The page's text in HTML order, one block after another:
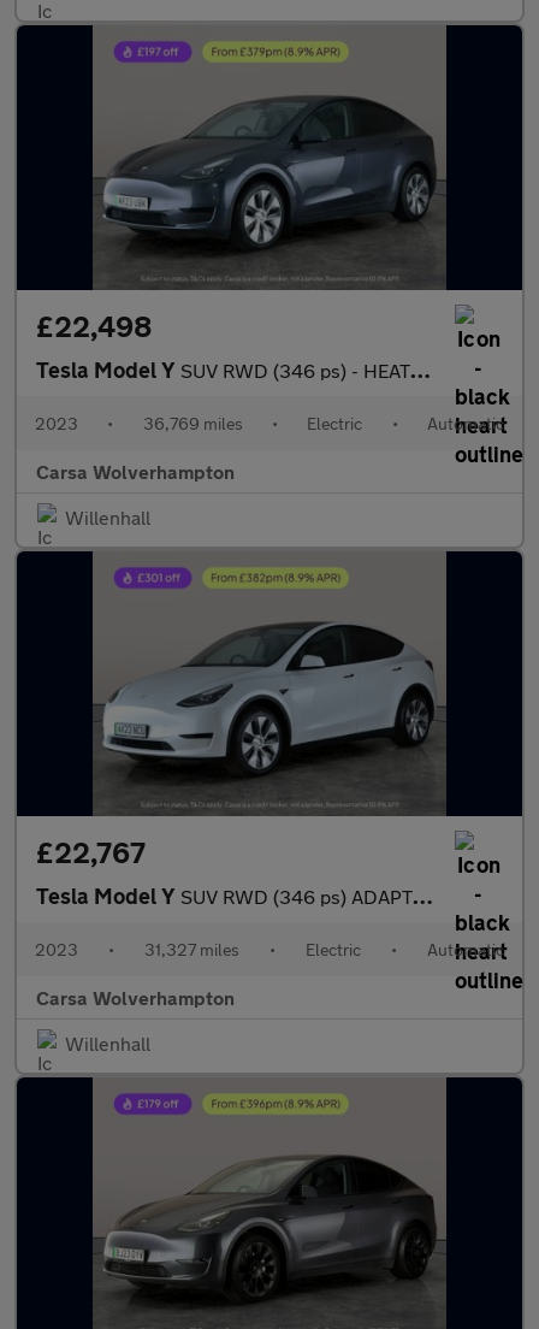
£22,498
Tesla Model Y SUV RWD (346 ps) - HEATED STEERING - BLIND SPOT ASSIST - WIFI
2023 • 36,769 miles • Electric • Automatic
Carsa Wolverhampton
Willenhall
£22,767
Tesla Model Y SUV RWD (346 ps) ADAPTIVE CRUISE - LEATHER - KEYLESS
2023 • 31,327 miles • Electric • Automatic
Carsa Wolverhampton
Willenhall